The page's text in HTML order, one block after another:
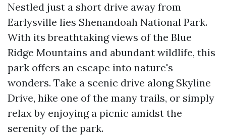
Nestled just a short drive away from
Earlysville lies Shenandoah National Park.
With its breathtaking views of the Blue
Ridge Mountains and abundant wildlife, this
park offers an escape into nature's
wonders. Take a scenic drive along Skyline
Drive, hike one of the many trails, or simply
relax by enjoying a picnic amidst the
serenity of the park.